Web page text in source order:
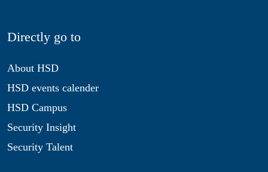
Directly go to
About HSD
HSD events calender
HSD Campus
Security Insight
Security Talent